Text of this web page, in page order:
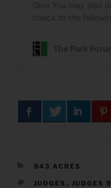
CATEGORIES
843 ACRES
TAGS
JUDGES , JUDGES 9